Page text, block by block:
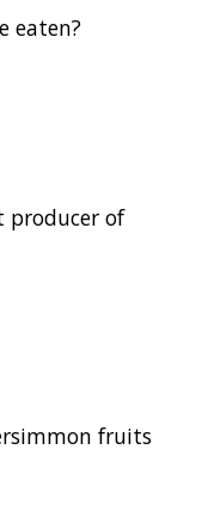
eaten?
producer of
fruits